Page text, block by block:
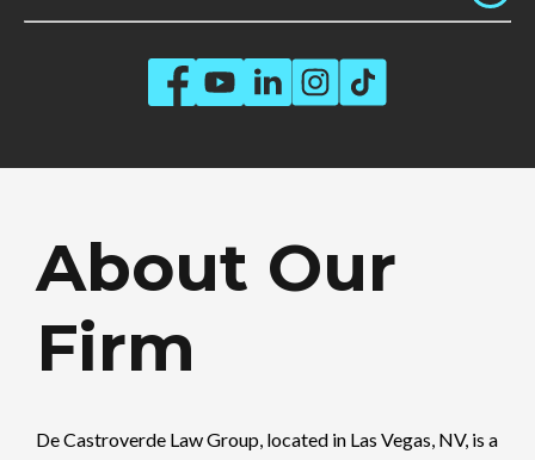
About Our
Firm
De Castroverde Law Group, located in Las Vegas, NV, is a